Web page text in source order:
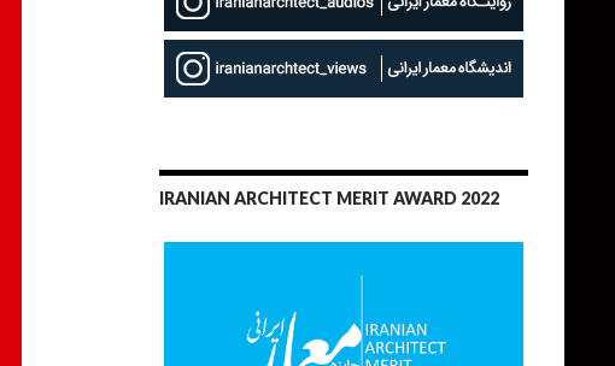
IRANIAN ARCHITECT MERIT AWARD 2022